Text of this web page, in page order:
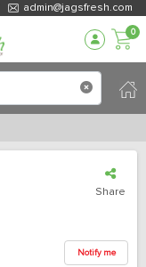
admin@jagsfresh.com
0
Share
Notify me